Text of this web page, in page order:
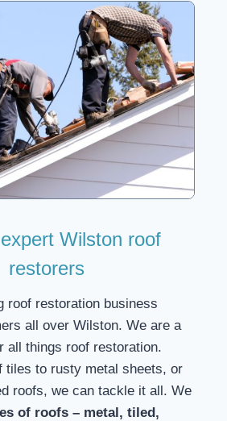
Wilston roof
restorers
roof restoration business
all over Wilston. We are a
all things roof restoration.
tiles to rusty metal sheets, or
roofs, we can tackle it all. We
of roofs – metal, tiled,